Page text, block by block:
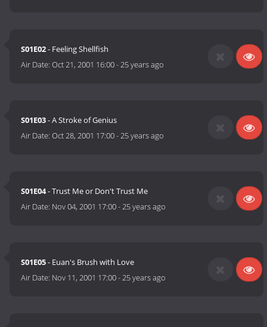
S01E02- Feeling Shellfish
Air Date:Oct 21, 2001 16:00-25 years ago
S01E03- A Stroke of Genius
Air Date:Oct 28, 2001 17:00-25 years ago
S01E04- Trust Me or Don't Trust Me
Air Date: Nov 04, 2001 17:00-25 years ago
S01E05- Euan's Brush with Love
Air Date: Nov 11, 2001 17:00-25 years ago